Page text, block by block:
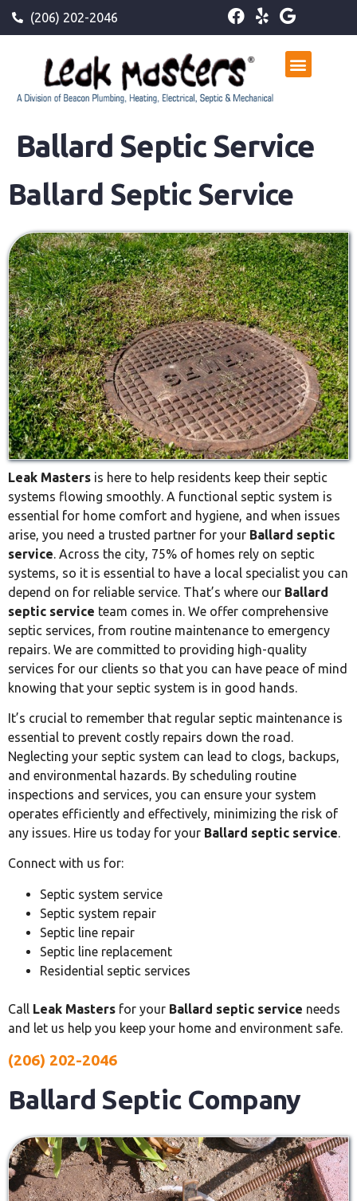
(206) 202-2046
Ballard Septic Service
Ballard Septic Service
Leak Masters is here to help residents keep their septic
systems flowing smoothly. A functional septic system is
essential for home comfort and hygiene, and when issues
arise, you need a trusted partner for your Ballard septic
service. Across the city, 75% of homes rely on septic
systems, so it is essential to have a local specialist you can
depend on for reliable service. That’s where our Ballard
septic service team comes in. We offer comprehensive
septic services, from routine maintenance to emergency
repairs. We are committed to providing high-quality
services for our clients so that you can have peace of mind
knowing that your septic system is in good hands.
It’s crucial to remember that regular septic maintenance is
essential to prevent costly repairs down the road.
Neglecting your septic system can lead to clogs, backups,
and environmental hazards. By scheduling routine
inspections and services, you can ensure your system
operates efficiently and effectively, minimizing the risk of
any issues. Hire us today for your Ballard septic service.
Connect with us for:
Septic system service
Septic system repair
Septic line repair
Septic line replacement
Residential septic services
Call Leak Masters for your Ballard septic service needs
and let us help you keep your home and environment safe.
(206) 202-2046
Ballard Septic Company